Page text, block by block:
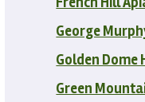
George
Golden Dome
Green